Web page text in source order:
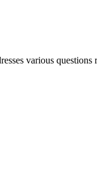
various